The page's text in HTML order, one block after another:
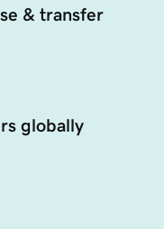
& transfer
globally